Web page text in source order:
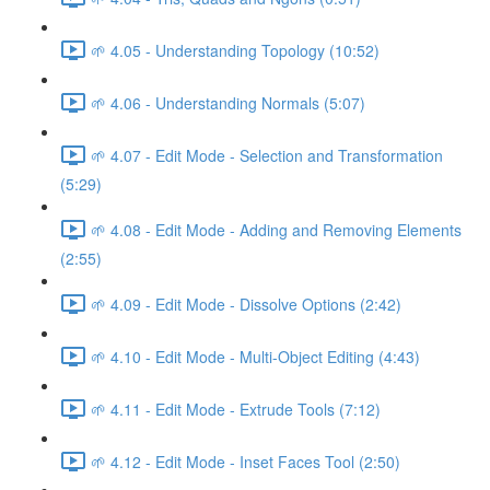
🌱 4.05 - Understanding Topology (10:52)
🌱 4.06 - Understanding Normals (5:07)
🌱 4.07 - Edit Mode - Selection and Transformation
(5:29)
🌱 4.08 - Edit Mode - Adding and Removing Elements
(2:55)
🌱 4.09 - Edit Mode - Dissolve Options (2:42)
🌱 4.10 - Edit Mode - Multi-Object Editing (4:43)
🌱 4.11 - Edit Mode - Extrude Tools (7:12)
🌱 4.12 - Edit Mode - Inset Faces Tool (2:50)